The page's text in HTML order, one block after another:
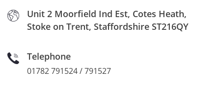
Unit 2 Moorfield Ind Est, Cotes Heath,
Stoke on Trent, Staffordshire ST216QY
Telephone
01782 791524 / 791527